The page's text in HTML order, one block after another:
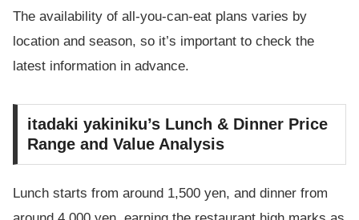
The availability of all-you-can-eat plans varies by
location and season, so it’s important to check the
latest information in advance.
itadaki yakiniku’s Lunch & Dinner Price
Range and Value Analysis
Lunch starts from around 1,500 yen, and dinner from